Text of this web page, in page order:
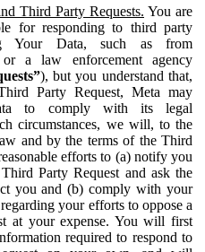
Third Party Requests. You are
for responding to third party
Your Data, such as from
or a law enforcement agency
), but you understand that,
Party Request, Meta may
to comply with its legal
circumstances, we will, to the
and by the terms of the Third
efforts to (a) notify you
Party Request and ask the
you and (b) comply with your
your efforts to oppose a
at your expense. You will first
required to respond to